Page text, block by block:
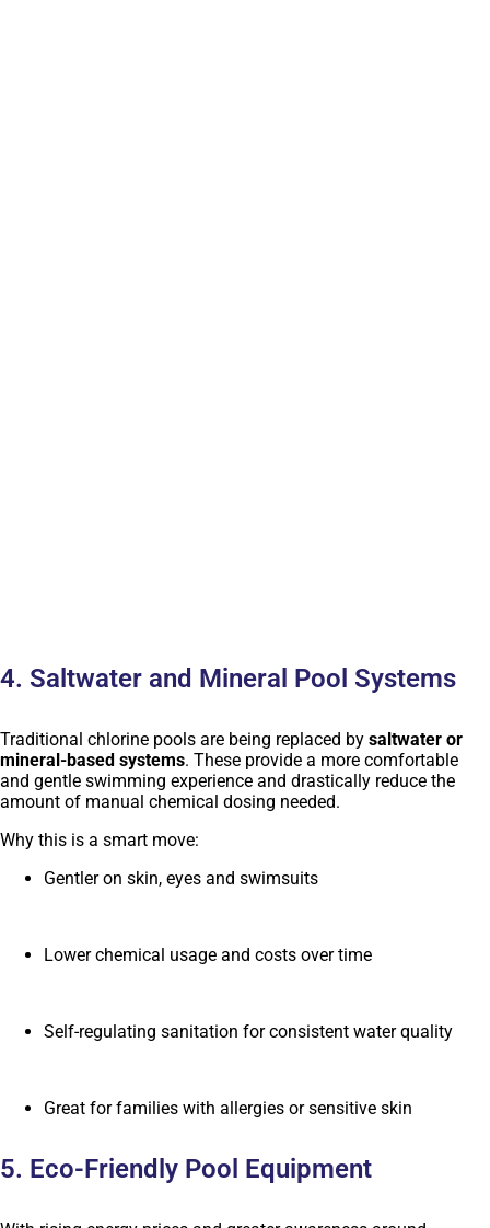
4. Saltwater and Mineral Pool Systems
Traditional chlorine pools are being replaced by saltwater or
mineral-based systems. These provide a more comfortable
and gentle swimming experience and drastically reduce the
amount of manual chemical dosing needed.
Why this is a smart move:
Gentler on skin, eyes and swimsuits
Lower chemical usage and costs over time
Self-regulating sanitation for consistent water quality
Great for families with allergies or sensitive skin
5. Eco-Friendly Pool Equipment